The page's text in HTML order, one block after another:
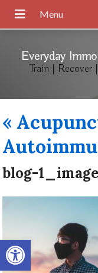
Open toolbar
Everyday
Train | Recover
«
blog-